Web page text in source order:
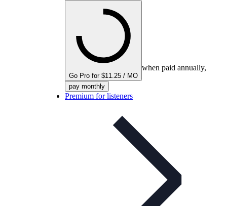
Go Pro for $11.25 / MO
when paid annually,
pay monthly
Premium for listeners